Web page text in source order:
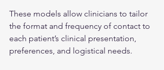
These models allow clinicians to tailor
the format and frequency of contact to
each patient’s clinical presentation,
preferences, and logistical needs.